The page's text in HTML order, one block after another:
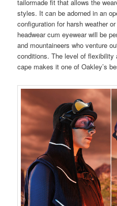
tailormade fit that allows the
styles. It can be adorned in an
configuration for harsh weather
headwear cum eyewear will be
and mountaineers who venture
conditions. The level of
cape makes it one of Oakley’s